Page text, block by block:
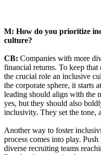
M: How do you prioritize
culture?
CB: Companies with more
financial returns. To keep
the crucial role an inclusive
the corporate sphere, it starts
leading should align with the
yes, but they should also
inclusivity. They set the tone,
Another way to foster
process comes into play.
diverse recruiting teams